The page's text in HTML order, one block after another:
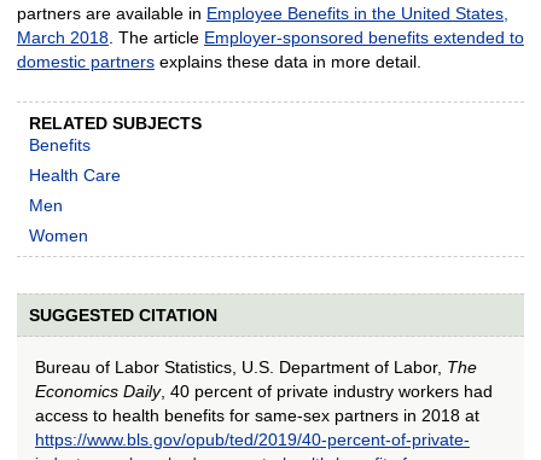
partners are available in Employee Benefits in the United States,
March 2018. The article Employer-sponsored benefits extended to
domestic partnersexplains these data in more detail.
RELATED SUBJECTS
Benefits
Health Care
Men
Women
SUGGESTED CITATION
Bureau of Labor Statistics, U.S. Department of Labor, The
Economics Daily, 40 percent of private industry workers had
access to health benefits for same-sex partners in 2018 at
https://www.bls.gov/opub/ted/2019/40-percent-of-private-